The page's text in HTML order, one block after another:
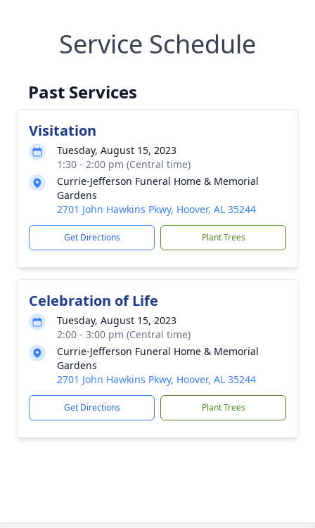
Service Schedule
Past Services
Visitation
Tuesday, August 15, 2023
1:30 - 2:00 pm (Central time)
Currie-Jefferson Funeral Home & Memorial
Gardens
2701 John Hawkins Pkwy, Hoover, AL 35244
Get Directions Plant Trees
Celebration of Life
Tuesday, August 15, 2023
2:00 - 3:00 pm (Central time)
Currie-Jefferson Funeral Home & Memorial
Gardens
2701 John Hawkins Pkwy, Hoover, AL 35244
Get Directions Plant Trees